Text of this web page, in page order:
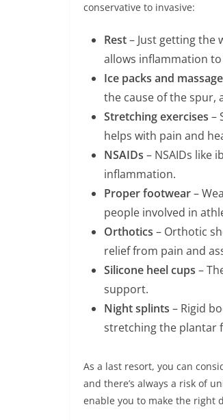
conservative to invasive:
Rest– Just getting the
allows inflammation
Ice packs and massage
the cause of the spur,
Stretching exercises –
helps with pain and
NSAIDs – NSAIDs like
inflammation.
Proper footwear–
people involved in
Orthotics – Orthotic
relief from pain and
Silicone heel cups –
support.
Night splints – Rigid
stretching the plantar
As a last resort, you can
and there’s always a risk of
enable you to make the right